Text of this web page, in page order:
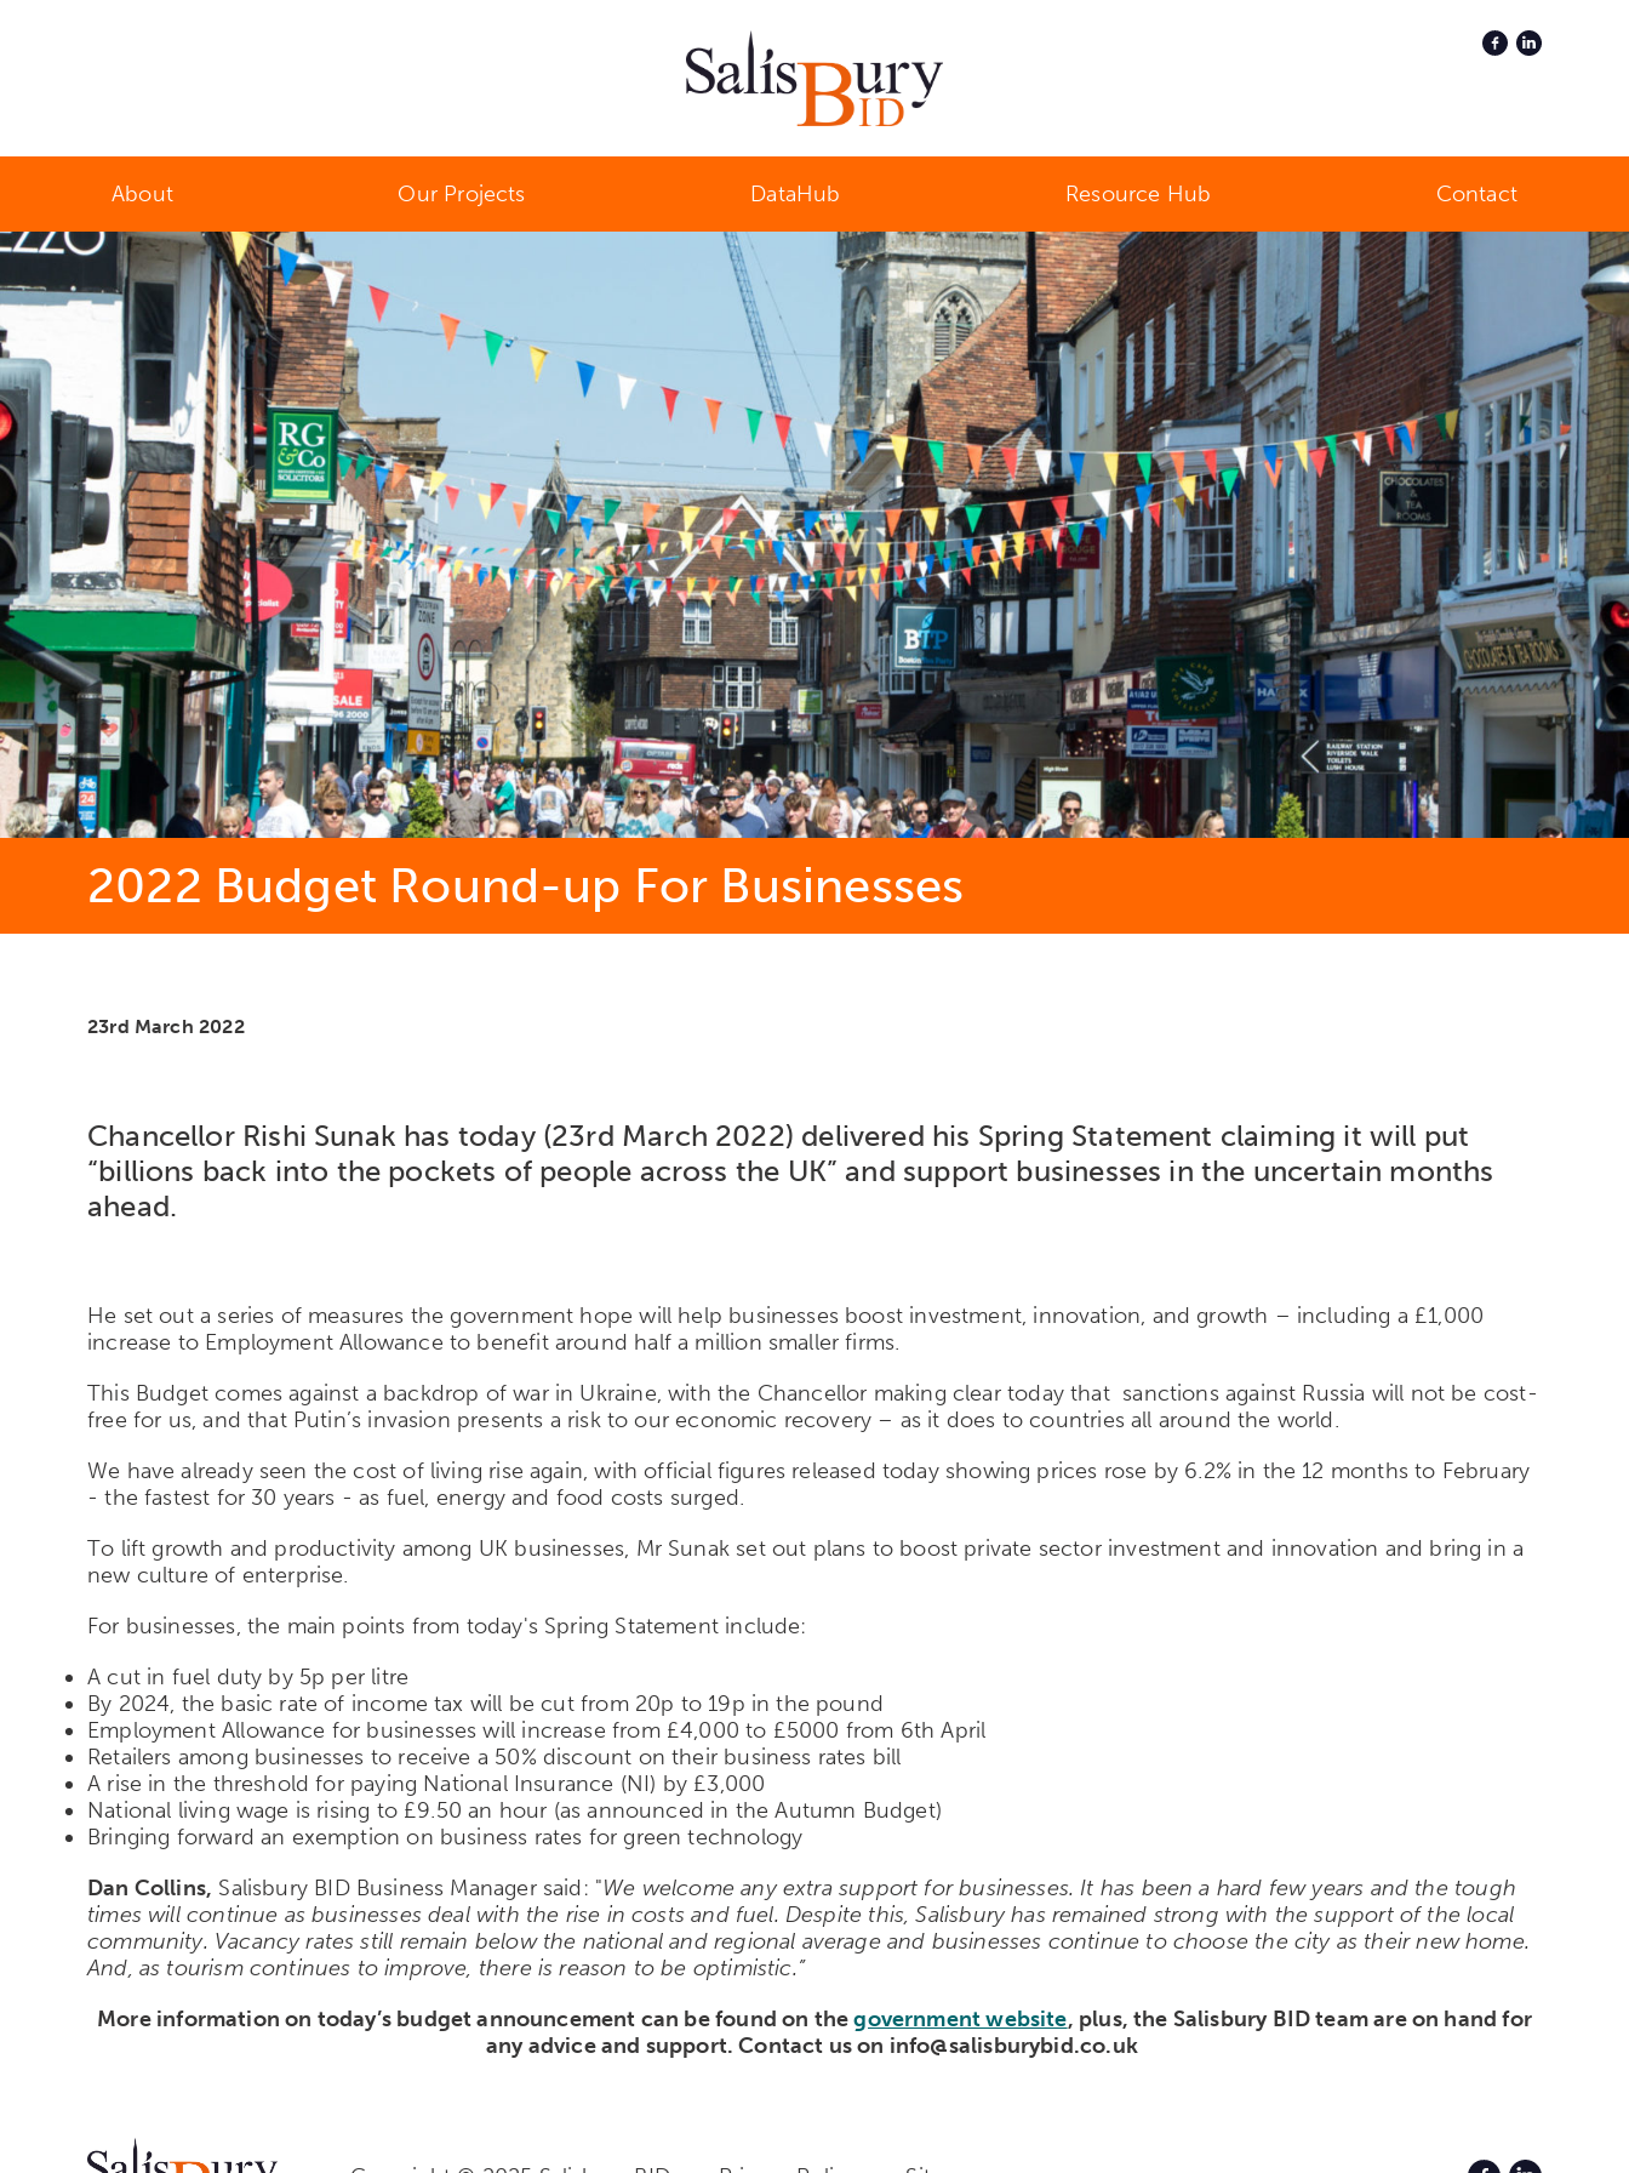
Salisbury Business Improvement District
About Our Projects DataHub Resource Hub Contact
2022 Budget Round-up For Businesses
23rd March 2022
Chancellor Rishi Sunak has today (23rd March 2022) delivered his Spring Statement claiming it will put
“billions back into the pockets of people across the UK” and support businesses in the uncertain months
ahead.
He set out a series of measures the government hope will help businesses boost investment, innovation, and growth – including a £1,000
increase to Employment Allowance to benefit around half a million smaller firms.
This Budget comes against a backdrop of war in Ukraine, with the Chancellor making clear today that sanctions against Russia will not be cost-
free for us, and that Putin’s invasion presents a risk to our economic recovery – as it does to countries all around the world.
We have already seen the cost of living rise again, with official figures released today showing prices rose by 6.2% in the 12 months to February
- the fastest for 30 years - as fuel, energy and food costs surged.
To lift growth and productivity among UK businesses, Mr Sunak set out plans to boost private sector investment and innovation and bring in a
new culture of enterprise.
For businesses, the main points from today's Spring Statement include:
A cut in fuel duty by 5p per litre
By 2024, the basic rate of income tax will be cut from 20p to 19p in the pound
Employment Allowance for businesses will increase from £4,000 to £5000 from 6th April
Retailers among businesses to receive a 50% discount on their business rates bill
A rise in the threshold for paying National Insurance (NI) by £3,000
National living wage is rising to £9.50 an hour (as announced in the Autumn Budget)
Bringing forward an exemption on business rates for green technology
Dan Collins, Salisbury BID Business Manager said: "We welcome any extra support for businesses. It has been a hard few years and the tough
times will continue as businesses deal with the rise in costs and fuel. Despite this, Salisbury has remained strong with the support of the local
community. Vacancy rates still remain below the national and regional average and businesses continue to choose the city as their new home.
And, as tourism continues to improve, there is reason to be optimistic.”
More information on today’s budget announcement can be found on thegovernment website, plus, the Salisbury BID team are on hand for
any advice and support. Contact us on info@salisburybid.co.uk